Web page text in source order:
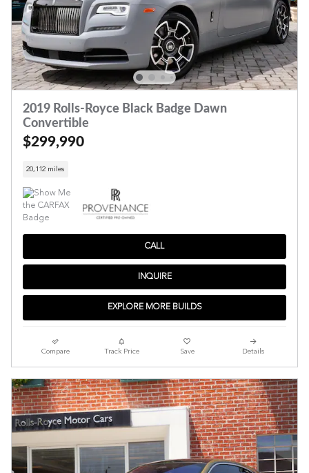
2019 Rolls-Royce Black Badge Dawn
Convertible
$299,990
20,112 miles
CALL
INQUIRE
EXPLORE MORE BUILDS
Compare Track Price Save Details